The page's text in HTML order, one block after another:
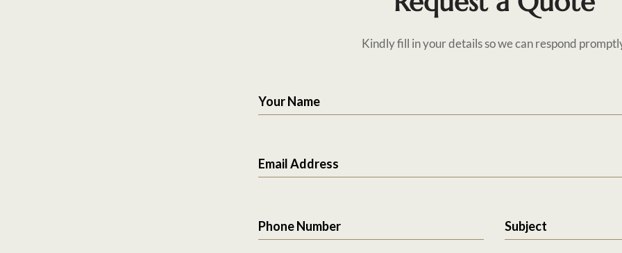
Kindly fill in your details so we can respond
Your Name
Email Address
Phone Number Subject